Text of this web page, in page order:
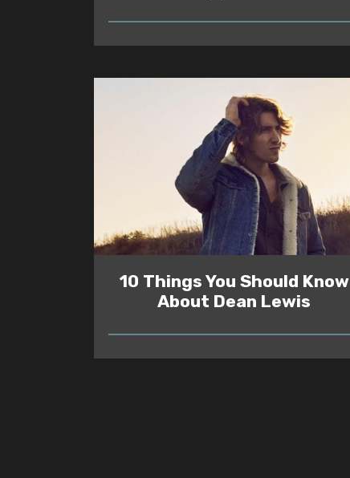
READ
10 Things You Should Know
About Dean Lewis
READ